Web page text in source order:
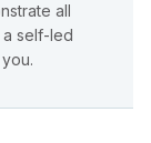
all
a self-led